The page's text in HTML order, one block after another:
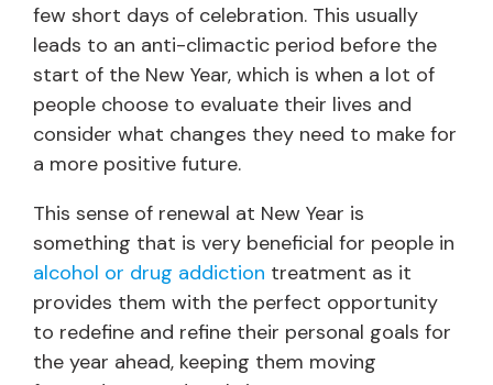
few short days of celebration. This usually
leads to an anti-climactic period before the
start of the New Year, which is when a lot of
people choose to evaluate their lives and
consider what changes they need to make for
a more positive future.
This sense of renewal at New Year is
something that is very beneficial for people in
alcohol or drug addiction treatment as it
provides them with the perfect opportunity
to redefine and refine their personal goals for
the year ahead, keeping them moving